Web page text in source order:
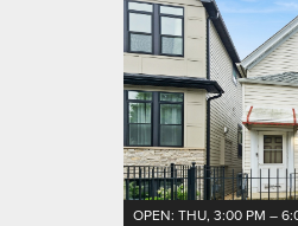
OPEN: THU, 3:00 PM –